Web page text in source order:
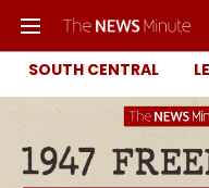
SOUTH CENTRAL